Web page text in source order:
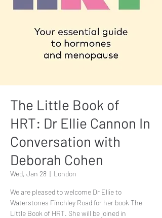
The Little Book of
HRT: Dr Ellie Cannon In
Conversation with
Deborah Cohen
Wed, Jan 28
  |
London
We are pleased to welcome Dr Ellie to
Waterstones Finchley Road for her book The
Little Book of HRT. She will be joined in